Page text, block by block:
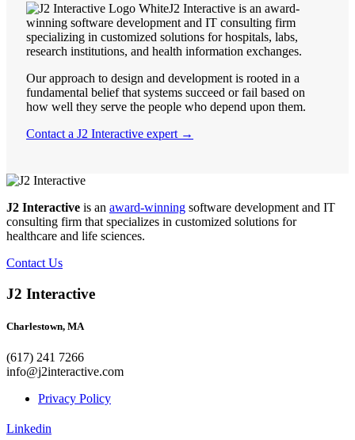
J2 Interactive is an award-
winning software development and IT consulting firm
specializing in customized solutions for hospitals, labs,
research institutions, and health information exchanges.
Our approach to design and development is rooted in a
fundamental belief that systems succeed or fail based on
how well they serve the people who depend upon them.
Contact a J2 Interactive expert →
J2 Interactive is an award-winning software development and IT
consulting firm that specializes in customized solutions for
healthcare and life sciences.
Contact Us
J2 Interactive
Charlestown, MA
(617) 241 7266
info@j2interactive.com
Privacy Policy
Linkedin